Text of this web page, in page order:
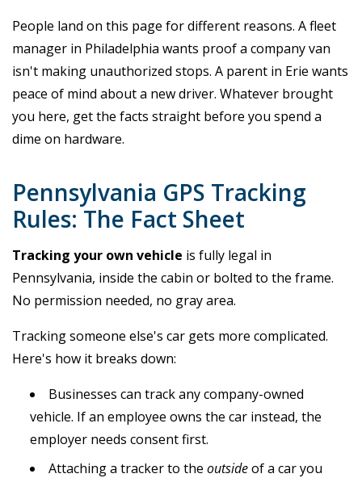
People land on this page for different reasons. A fleet
manager in Philadelphia wants proof a company van
isn't making unauthorized stops. A parent in Erie wants
peace of mind about a new driver. Whatever brought
you here, get the facts straight before you spend a
dime on hardware.
Pennsylvania GPS Tracking
Rules: The Fact Sheet
Tracking your own vehicle is fully legal in
Pennsylvania, inside the cabin or bolted to the frame.
No permission needed, no gray area.
Tracking someone else's car gets more complicated.
Here's how it breaks down:
Businesses can track any company-owned
vehicle. If an employee owns the car instead, the
employer needs consent first.
Attaching a tracker to the outsideof a car you